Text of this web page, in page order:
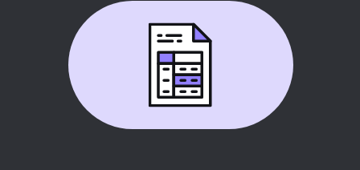
WhoTracks.Me
Privacy Digest